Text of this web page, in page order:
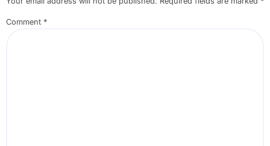
Comment *